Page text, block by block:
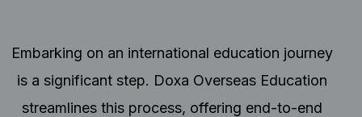
Embarking on an international education journey
is a significant step. Doxa Overseas Education
streamlines this process, offering end-to-end